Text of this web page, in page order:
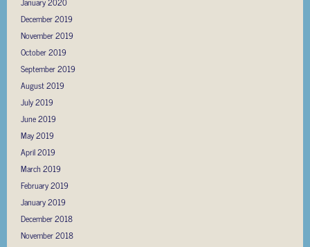
December 2019
November 2019
October 2019
September 2019
August 2019
July 2019
June 2019
May 2019
April 2019
March 2019
February 2019
January 2019
December 2018
November 2018